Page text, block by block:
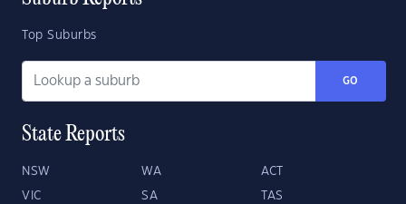
Top Suburbs
GO
State Reports
NSW WA ACT
VIC SA TAS